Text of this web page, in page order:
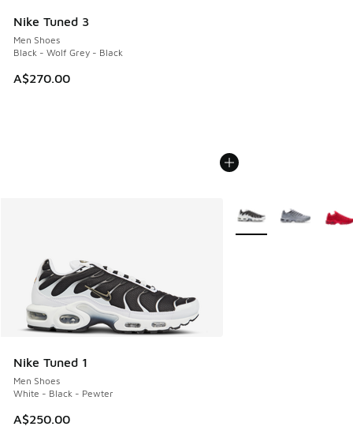
Nike Tuned 3
Men Shoes
Black - Wolf Grey - Black
A$270.00
Nike Tuned 1
Men Shoes
White - Black - Pewter
A$250.00
More Colors Available